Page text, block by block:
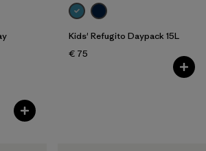
Kids' Refugito Daypack 15L
€ 75